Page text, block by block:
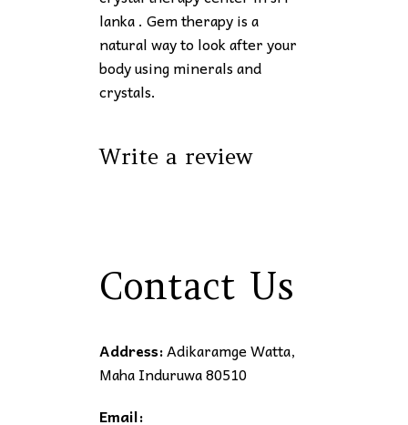
lanka . Gem therapy is a
natural way to look after your
body using minerals and
crystals.
Write a review
Contact Us
Address:Adikaramge Watta,
Maha Induruwa 80510
Email: